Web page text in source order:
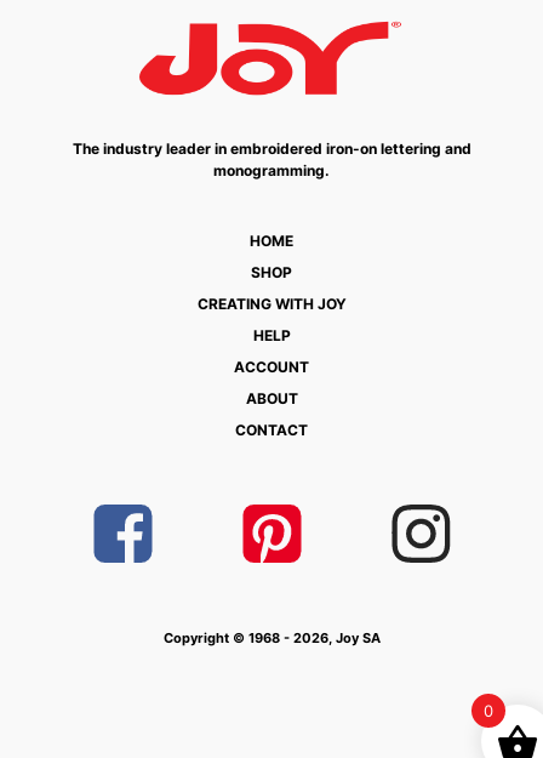
The industry leader in embroidered iron-on lettering and
monogramming.
HOME
SHOP
CREATING WITH JOY
HELP
ACCOUNT
ABOUT
CONTACT
Copyright © 1968 - 2026, Joy SA
0